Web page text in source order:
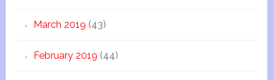
March 2019 (43)
February 2019 (44)